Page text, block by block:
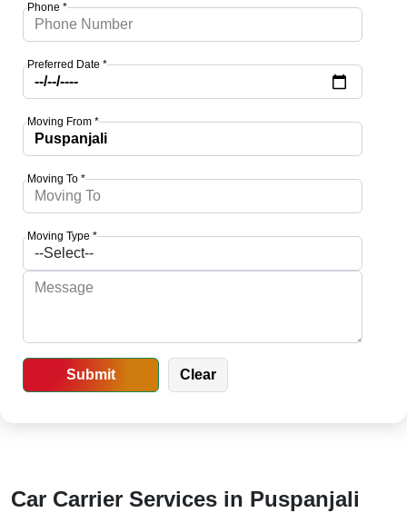
Phone *
Preferred Date *
Moving From *
Moving To *
Moving Type *
Car Carrier Services in Puspanjali